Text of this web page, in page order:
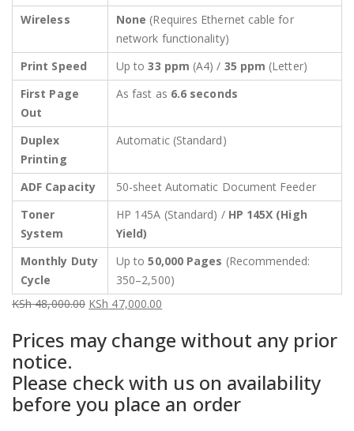
Wireless
None (Requires Ethernet cable for
network functionality)
Print Speed
Up to33 ppm (A4) / 35 ppm (Letter)
First Page
Out
As fast as 6.6 seconds
Duplex
Printing
Automatic (Standard)
ADF Capacity
50-sheet Automatic Document Feeder
Toner
System
HP 145A (Standard) / HP 145X (High
Yield)
Monthly Duty
Cycle
Up to50,000 Pages (Recommended:
350–2,500)
KSh48,000.00
price
was:
KSh 48,000.00.
KSh 47,000.00
price
is:
KSh 47,000.00.
Prices may change without any prior
notice.
Please check with us on availability
before you place an order